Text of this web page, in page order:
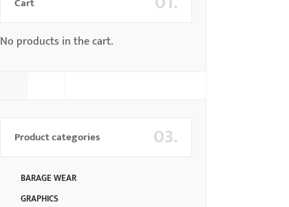
No products in the cart.
03.
Product categories
BARAGE WEAR
GRAPHICS